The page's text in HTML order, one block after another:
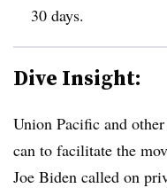
30 days.
Dive Insight:
Union Pacific and
can to facilitate the
Joe Biden called on